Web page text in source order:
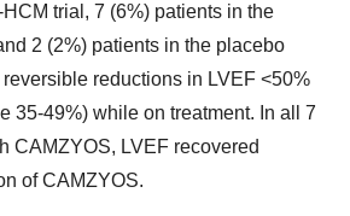
trial, 7 (6%) patients in the
2 (2%) patients in the placebo
reductions in LVEF <50%
35-49%) while on treatment. In all 7
CAMZYOS, LVEF recovered
of CAMZYOS.